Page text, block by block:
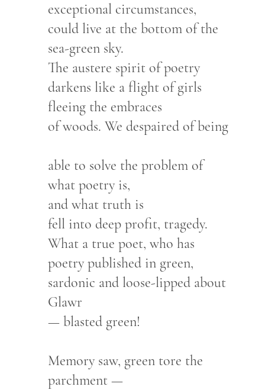
exceptional circumstances,
could live at the bottom of the
sea-green sky.
The austere spirit of poetry
darkens like a flight of girls
fleeing the embraces
of woods. We despaired of being
able to solve the problem of
what poetry is,
and what truth is
fell into deep profit, tragedy.
What a true poet, who has
poetry published in green,
sardonic and loose-lipped about
Glawr
— blasted green!
Memory saw, green tore the
parchment —